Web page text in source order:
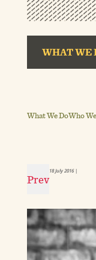
WHAT WE
What We DoWho
Prev
18 July 2016|